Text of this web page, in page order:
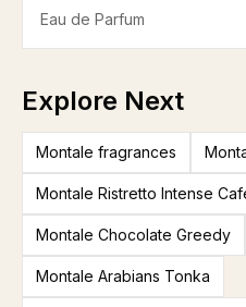
Eau de Parfum
Explore Next
Montale fragrances
Montale Ristretto Intense
Montale Chocolate Greedy
Montale Arabians Tonka